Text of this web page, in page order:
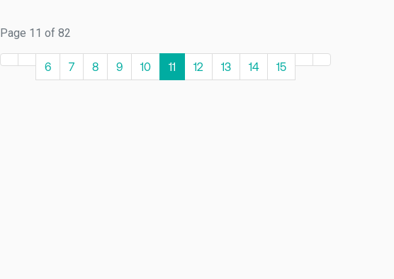
Page 11 of 82
6 7 8 9 10 11 12 13 14 15